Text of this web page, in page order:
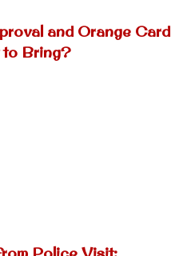
and Orange Card
to Bring?